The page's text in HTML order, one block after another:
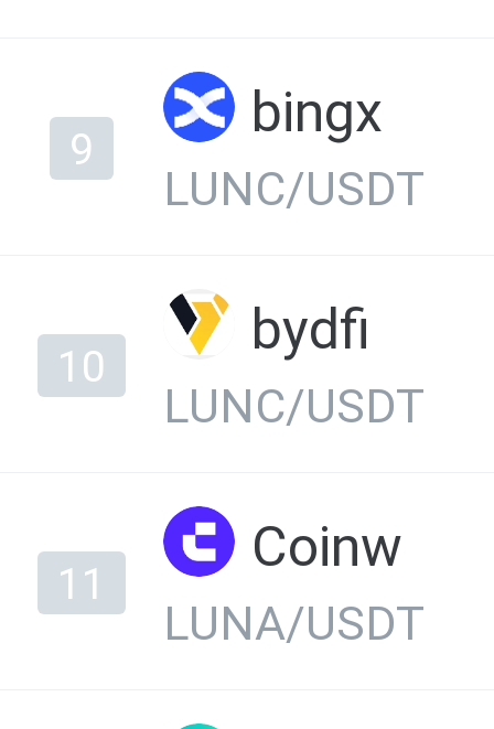
9
bingx
LUNC/USDT
10
bydfi
LUNC/USDT
11
Coinw
LUNA/USDT